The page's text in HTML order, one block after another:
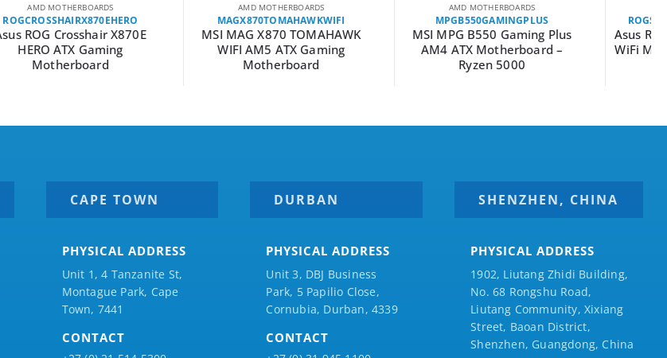
AMD MOTHERBOARDS
MAGX870TOMAHAWKWIFI
MSI MAG X870 TOMAHAWK
WIFI AM5 ATX Gaming
Motherboard
AMD MOTHERBOARDS
MPGB550GAMINGPLUS
MSI MPG B550 Gaming Plus
AM4 ATX Motherboard –
Ryzen 5000
AMD MOTHERBOARDS
ROGSTRIXB550-FGAMINGWIFII
Asus ROG Strix B550-F Gaming
WiFi Motherboard – AMD AM4
CAPE TOWN
PHYSICAL ADDRESS
Unit 1, 4 Tanzanite St,
Montague Park, Cape
Town, 7441
CONTACT
DURBAN
PHYSICAL ADDRESS
Unit 3, DBJ Business
Park, 5 Papilio Close,
Cornubia, Durban, 4339
CONTACT
SHENZHEN, CHINA
PHYSICAL ADDRESS
1902, Liutang Zhidi Building,
No. 68 Rongshu Road,
Liutang Community, Xixiang
Street, Baoan District,
Shenzhen, Guangdong, China